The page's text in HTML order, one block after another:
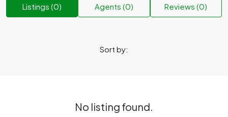
Listings (0) Agents (0) Reviews (0)
Sort by:
No listing found.